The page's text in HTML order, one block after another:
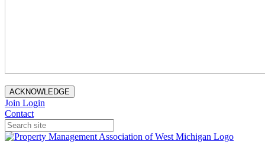
ACKNOWLEDGE
Join Login
Contact